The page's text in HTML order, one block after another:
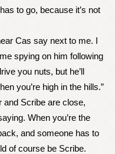
to go, because it’s not
Cas say next to me. I
spying on him following
you nuts, but he’ll
you’re high in the hills.”
Scribe are close,
When you’re the
and someone has to
of course be Scribe.